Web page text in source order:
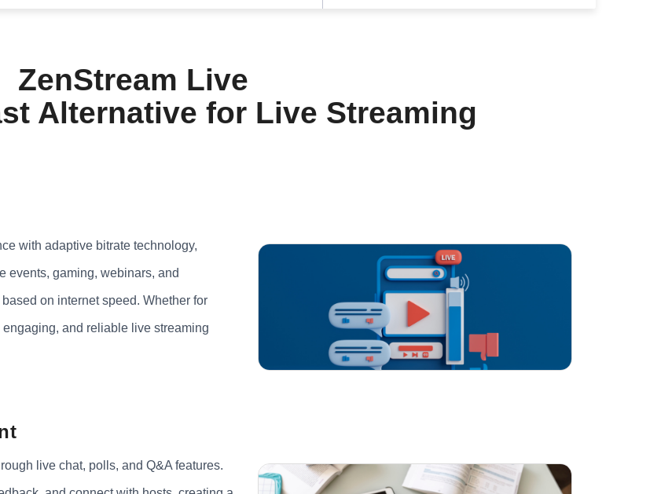
ZenStream Live
Alternative for Live Streaming
with adaptive bitrate technology,
events, gaming, webinars, and
on internet speed. Whether for
and reliable live streaming
live chat, polls, and Q&A features.